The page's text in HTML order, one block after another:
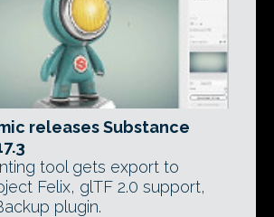
releases Substance
tool gets export to
Felix, glTF 2.0 support,
plugin.